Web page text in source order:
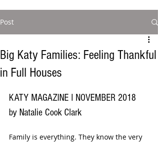
Post
Big Katy Families: Feeling Thankful
in Full Houses
KATY MAGAZINE I NOVEMBER 2018
by Natalie Cook Clark
Family is everything. They know the very